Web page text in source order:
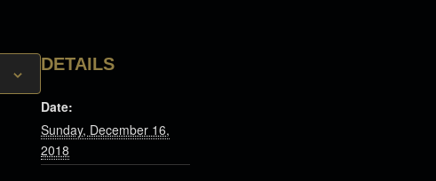
DETAILS
Date:
Sunday, December 16,
2018